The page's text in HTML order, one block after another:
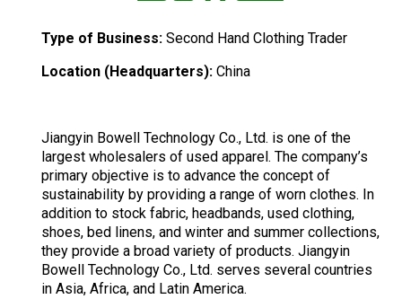
Type of Business: Second Hand Clothing Trader
Location (Headquarters): China
Jiangyin Bowell Technology Co., Ltd. is one of the
largest wholesalers of used apparel. The company’s
primary objective is to advance the concept of
sustainability by providing a range of worn clothes. In
addition to stock fabric, headbands, used clothing,
shoes, bed linens, and winter and summer collections,
they provide a broad variety of products. Jiangyin
Bowell Technology Co., Ltd. serves several countries
in Asia, Africa, and Latin America.